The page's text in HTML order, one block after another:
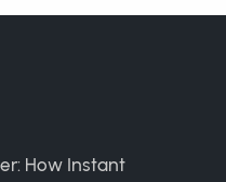
How Instant